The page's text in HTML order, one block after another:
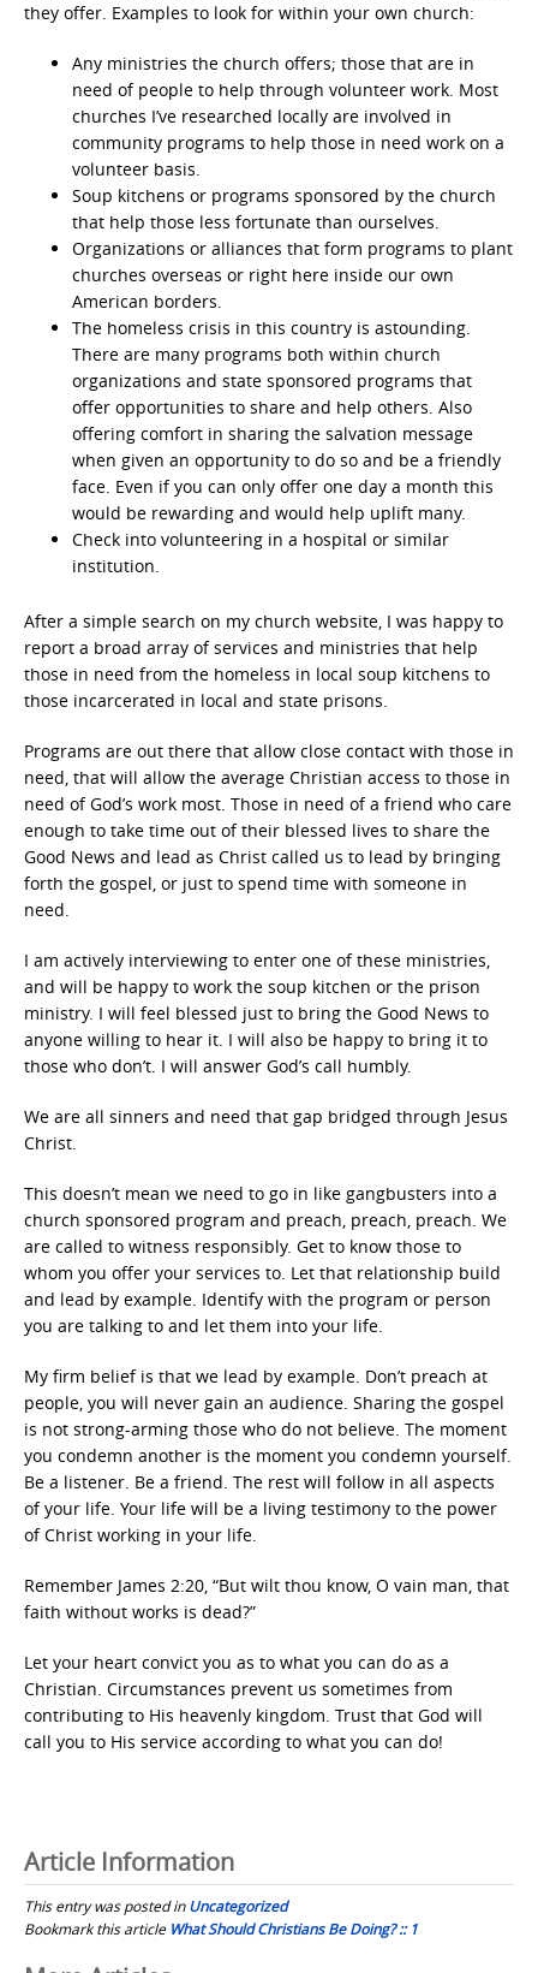
they offer. Examples to look for within your own church:
Any ministries the church offers; those that are in
need of people to help through volunteer work. Most
churches I’ve researched locally are involved in
community programs to help those in need work on a
volunteer basis.
Soup kitchens or programs sponsored by the church
that help those less fortunate than ourselves.
Organizations or alliances that form programs to plant
churches overseas or right here inside our own
American borders.
The homeless crisis in this country is astounding.
There are many programs both within church
organizations and state sponsored programs that
offer opportunities to share and help others. Also
offering comfort in sharing the salvation message
when given an opportunity to do so and be a friendly
face. Even if you can only offer one day a month this
would be rewarding and would help uplift many.
Check into volunteering in a hospital or similar
institution.
After a simple search on my church website, I was happy to
report a broad array of services and ministries that help
those in need from the homeless in local soup kitchens to
those incarcerated in local and state prisons.
Programs are out there that allow close contact with those in
need, that will allow the average Christian access to those in
need of God’s work most. Those in need of a friend who care
enough to take time out of their blessed lives to share the
Good News and lead as Christ called us to lead by bringing
forth the gospel, or just to spend time with someone in
need.
I am actively interviewing to enter one of these ministries,
and will be happy to work the soup kitchen or the prison
ministry. I will feel blessed just to bring the Good News to
anyone willing to hear it. I will also be happy to bring it to
those who don’t. I will answer God’s call humbly.
We are all sinners and need that gap bridged through Jesus
Christ.
This doesn’t mean we need to go in like gangbusters into a
church sponsored program and preach, preach, preach. We
are called to witness responsibly. Get to know those to
whom you offer your services to. Let that relationship build
and lead by example. Identify with the program or person
you are talking to and let them into your life.
My firm belief is that we lead by example. Don’t preach at
people, you will never gain an audience. Sharing the gospel
is not strong-arming those who do not believe. The moment
you condemn another is the moment you condemn yourself.
Be a listener. Be a friend. The rest will follow in all aspects
of your life. Your life will be a living testimony to the power
of Christ working in your life.
Remember James 2:20, “But wilt thou know, O vain man, that
faith without works is dead?”
Let your heart convict you as to what you can do as a
Christian. Circumstances prevent us sometimes from
contributing to His heavenly kingdom. Trust that God will
call you to His service according to what you can do!
Article Information
This entry was posted inUncategorized
Bookmark this article What Should Christians Be Doing? :: 1